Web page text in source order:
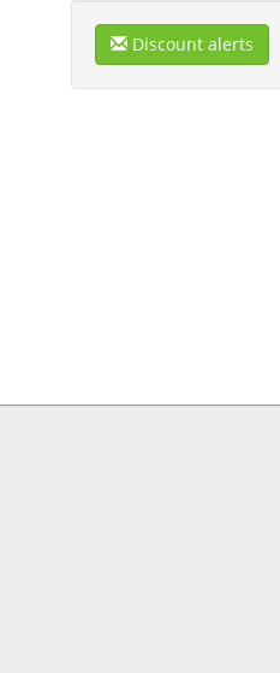
Discount alerts